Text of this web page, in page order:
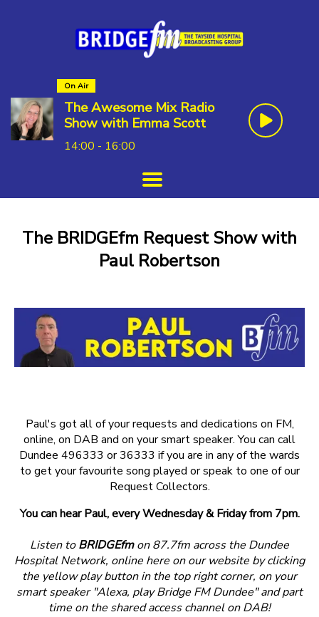
On Air
The Awesome Mix Radio
Show with Emma Scott
14:00 - 16:00
The BRIDGEfm Request Show with
Paul Robertson
Paul's got all of your requests and dedications on FM,
online, on DAB and on your smart speaker. You can call
Dundee 496333 or 36333 if you are in any of the wards
to get your favourite song played or speak to one of our
Request Collectors.
You can hear Paul, every Wednesday & Friday from 7pm.
Listen toBRIDGEfmon 87.7fm across the Dundee
Hospital Network, online here on our website by clicking
the yellow play button in the top right corner, on your
smart speaker "Alexa, play Bridge FM Dundee" and part
time on the shared access channel on DAB!